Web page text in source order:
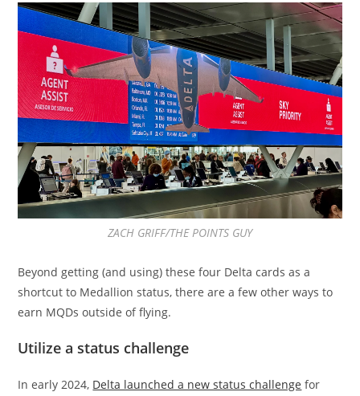
ZACH GRIFF/THE POINTS GUY
Beyond getting (and using) these four Delta cards as a
shortcut to Medallion status, there are a few other ways to
earn MQDs outside of flying.
Utilize a status challenge
In early 2024, Delta launched a new status challenge for